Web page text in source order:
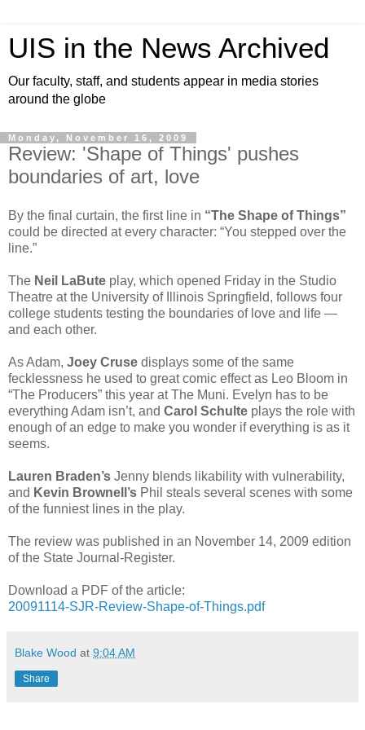
UIS in the News Archived
Our faculty, staff, and students appear in media stories
around the globe
Monday, November 16, 2009
Review: 'Shape of Things' pushes
boundaries of art, love
By the final curtain, the first line in “The Shape of Things”
could be directed at every character: “You stepped over the
line.”
The Neil LaBute play, which opened Friday in the Studio
Theatre at the University of Illinois Springfield, follows four
college students testing the boundaries of love and life —
and each other.
As Adam, Joey Cruse displays some of the same
fecklessness he used to great comic effect as Leo Bloom in
“The Producers” this year at The Muni. Evelyn has to be
everything Adam isn’t, and Carol Schulte plays the role with
enough of an edge to make you wonder if everything is as it
seems.
Lauren Braden’s Jenny blends likability with vulnerability,
and Kevin Brownell’s Phil steals several scenes with some
of the funniest lines in the play.
The review was published in an November 14, 2009 edition
of the State Journal-Register.
Download a PDF of the article:
20091114-SJR-Review-Shape-of-Things.pdf
Blake Wood at 9:04 AM
Share